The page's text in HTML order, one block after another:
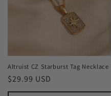
Altruist CZ Starburst Tag Necklace
Regular
price
$29.99 USD